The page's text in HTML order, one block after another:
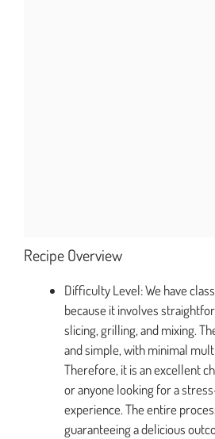
Recipe Overview
Difficulty Level: We have
because it involves
slicing, grilling, and mixing.
and simple, with minimal
Therefore, it is an excellent
or anyone looking for a
experience. The entire
guaranteeing a delicious